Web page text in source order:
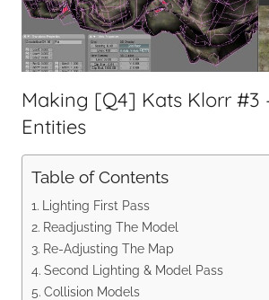
Making [Q4] Kats Klorr #3
Entities
Table of Contents
Lighting First Pass
Readjusting The Model
Re-Adjusting The Map
Second Lighting & Model Pass
Collision Models